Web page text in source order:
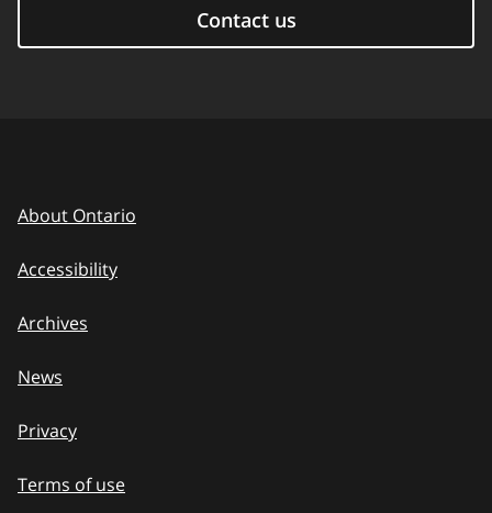
Contact us
About Ontario
Accessibility
Archives
News
Privacy
Terms of use